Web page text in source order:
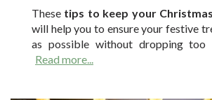
These tips to keep your
will help you to ensure your festive
as possible without dropping too
Read more...